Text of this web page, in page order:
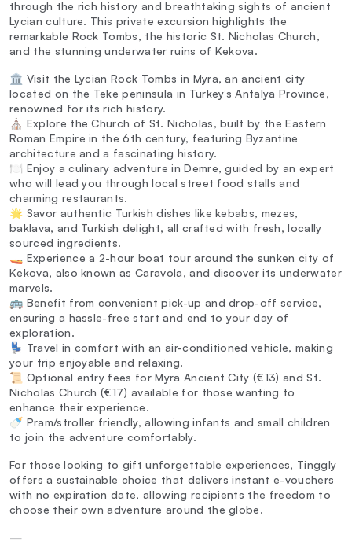
through the rich history and breathtaking sights of ancient
Lycian culture. This private excursion highlights the
remarkable Rock Tombs, the historic St. Nicholas Church,
and the stunning underwater ruins of Kekova.
🏛️ Visit the Lycian Rock Tombs in Myra, an ancient city
located on the Teke peninsula in Turkey’s Antalya Province,
renowned for its rich history.
⛪ Explore the Church of St. Nicholas, built by the Eastern
Roman Empire in the 6th century, featuring Byzantine
architecture and a fascinating history.
🍽️ Enjoy a culinary adventure in Demre, guided by an expert
who will lead you through local street food stalls and
charming restaurants.
🌟 Savor authentic Turkish dishes like kebabs, mezes,
baklava, and Turkish delight, all crafted with fresh, locally
sourced ingredients.
🚤 Experience a 2-hour boat tour around the sunken city of
Kekova, also known as Caravola, and discover its underwater
marvels.
🚌 Benefit from convenient pick-up and drop-off service,
ensuring a hassle-free start and end to your day of
exploration.
💺 Travel in comfort with an air-conditioned vehicle, making
your trip enjoyable and relaxing.
📜 Optional entry fees for Myra Ancient City (€13) and St.
Nicholas Church (€17) available for those wanting to
enhance their experience.
🍼 Pram/stroller friendly, allowing infants and small children
to join the adventure comfortably.
For those looking to gift unforgettable experiences, Tinggly
offers a sustainable choice that delivers instant e-vouchers
with no expiration date, allowing recipients the freedom to
choose their own adventure around the globe.
—